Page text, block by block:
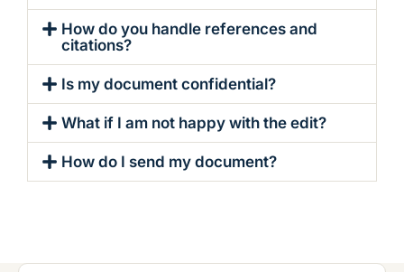
How do you handle references and
citations?
Is my document confidential?
What if I am not happy with the edit?
How do I send my document?